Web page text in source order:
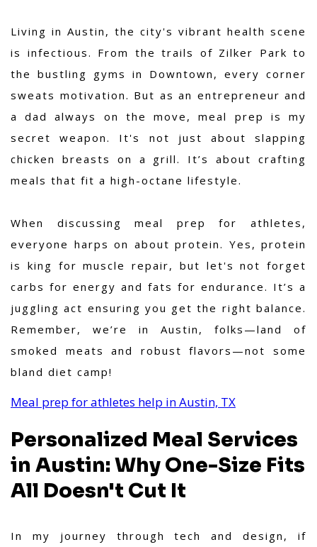
Living in Austin, the city's vibrant health scene
is infectious. From the trails of Zilker Park to
the bustling gyms in Downtown, every corner
sweats motivation. But as an entrepreneur and
a dad always on the move, meal prep is my
secret weapon. It's not just about slapping
chicken breasts on a grill. It’s about crafting
meals that fit a high-octane lifestyle.
When discussing meal prep for athletes,
everyone harps on about protein. Yes, protein
is king for muscle repair, but let's not forget
carbs for energy and fats for endurance. It’s a
juggling act ensuring you get the right balance.
Remember, we’re in Austin, folks—land of
smoked meats and robust flavors—not some
bland diet camp!
Meal prep for athletes help in Austin, TX
Personalized Meal Services
in Austin: Why One-Size Fits
All Doesn't Cut It
In my journey through tech and design, if